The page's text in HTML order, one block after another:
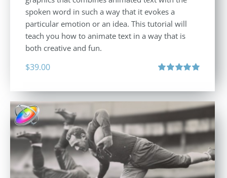
spoken word in such a way that it evokes a
particular emotion or an idea. This tutorial will
teach you how to animate text in a way that is
both creative and fun.
$39.00